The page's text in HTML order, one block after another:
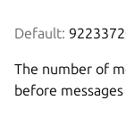
Default:
The number of
before